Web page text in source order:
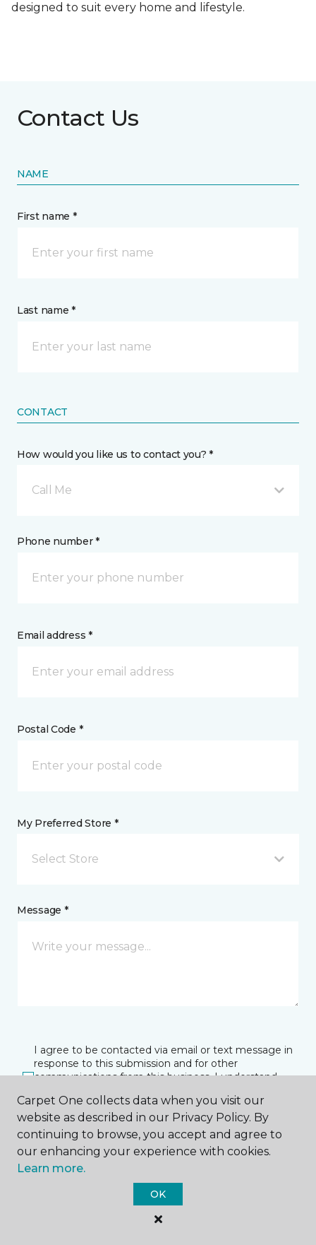
designed to suit every home and lifestyle.
Contact Us
NAME
First name *
Last name *
CONTACT
How would you like us to contact you? *
Call Me
Phone number *
Email address *
Postal Code *
My Preferred Store *
Select Store
Message *
I agree to be contacted via email or text message in
response to this submission and for other
communications from this business. I understand
at any time.
SUBMIT
Carpet One collects data when you visit our
website as described in our Privacy Policy. By
continuing to browse, you accept and agree to
our enhancing your experience with cookies.
Learn more.
OK